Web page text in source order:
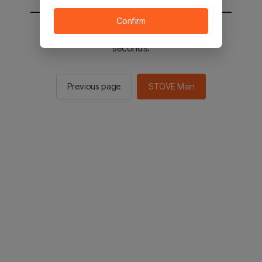
You will be sent to the STOVE main in 2
seconds.
Previous page STOVE Main
Confirm